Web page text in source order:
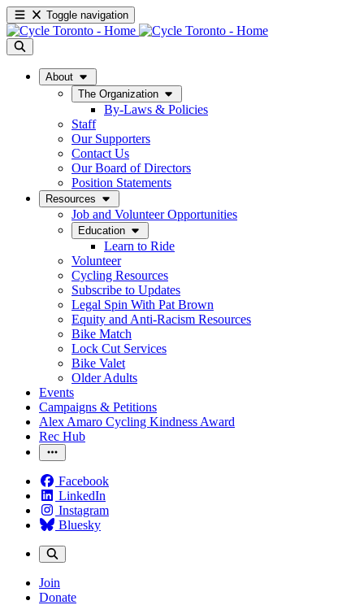
Toggle navigation
About
The Organization
By-Laws & Policies
Staff
Our Supporters
Contact Us
Our Board of Directors
Position Statements
Resources
Job and Volunteer Opportunities
Education
Learn to Ride
Volunteer
Cycling Resources
Subscribe to Updates
Legal Spin With Pat Brown
Equity and Anti-Racism Resources
Bike Match
Lock Cut Services
Bike Valet
Older Adults
Events
Campaigns & Petitions
Alex Amaro Cycling Kindness Award
Rec Hub
Facebook
LinkedIn
Instagram
Bluesky
Join
Donate